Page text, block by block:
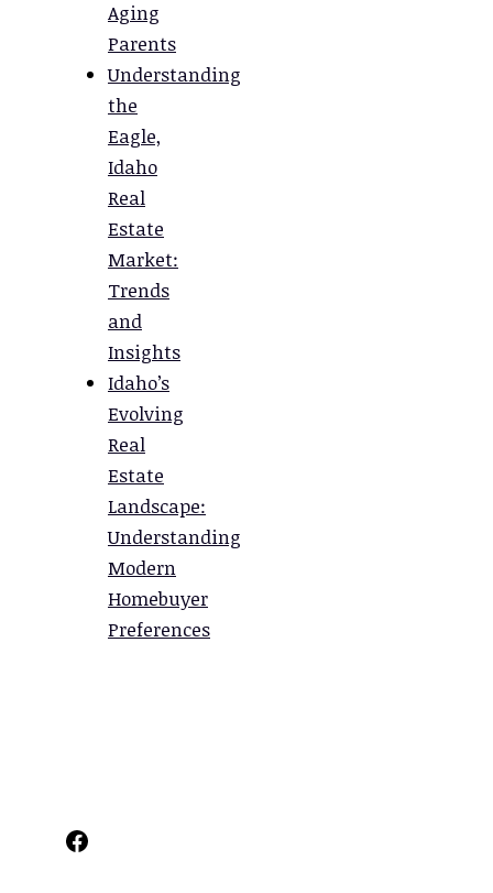
Aging
Parents
Understanding
the
Eagle,
Idaho
Real
Estate
Market:
Trends
and
Insights
Idaho’s
Evolving
Real
Estate
Landscape:
Understanding
Modern
Homebuyer
Preferences
Facebook